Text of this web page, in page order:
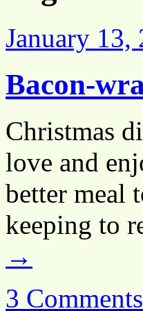
January 13,
Bacon-
Christmas
love and
better meal
keeping to
→
3 Comments